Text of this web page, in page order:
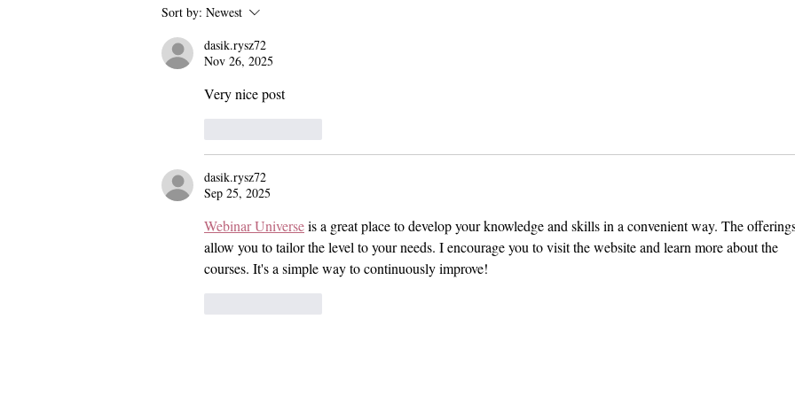
Pomona and Campus Safety
to Stop Their Graduation
Celebration
Sort by: Newest
dasik.rysz72
Nov 26, 2025
Very nice post
dasik.rysz72
Sep 25, 2025
Webinar Universe is a great place to develop your knowledge and skills in a convenient way. The
allow you to tailor the level to your needs. I encourage you to visit the website and learn more about the
courses. It's a simple way to continuously improve!